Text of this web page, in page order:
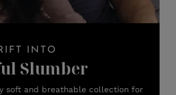
INTO
Slumber
soft and breathable collection for